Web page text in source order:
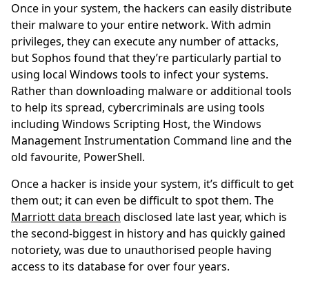
Once in your system, the hackers can easily distribute
their malware to your entire network. With admin
privileges, they can execute any number of attacks,
but Sophos found that they’re particularly partial to
using local Windows tools to infect your systems.
Rather than downloading malware or additional tools
to help its spread, cybercriminals are using tools
including Windows Scripting Host, the Windows
Management Instrumentation Command line and the
old favourite, PowerShell.
Once a hacker is inside your system, it’s difficult to get
them out; it can even be difficult to spot them. The
Marriott data breach disclosed late last year, which is
the second-biggest in history and has quickly gained
notoriety, was due to unauthorised people having
access to its database for over four years.